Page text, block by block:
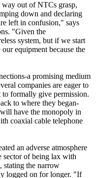
way out of NTCs grasp,
down and declaring
left in confusion," says
"Given the
system, but if we start
equipment because the
a promising medium
companies are eager to
formally give permission.
to where they began-
have the monopoly in
coaxial cable telephone
an adverse atmosphere
sector of being lax with
stating the narrow
logged on for longer. "If